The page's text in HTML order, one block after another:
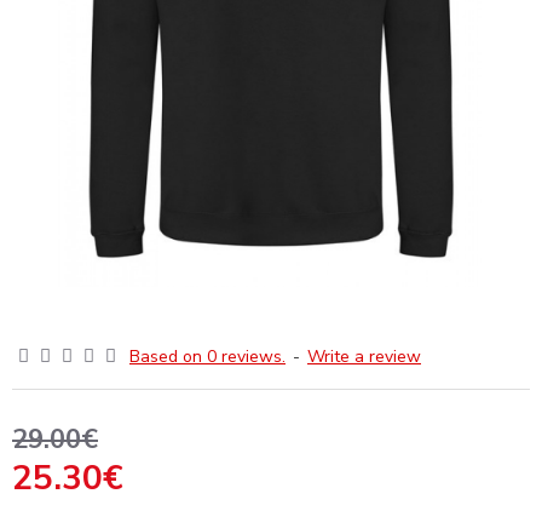
Based on 0 reviews. - Write a review
25.30€
29.00€